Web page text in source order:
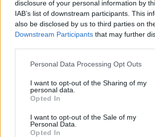
disclosure of your personal information by
IAB’s list of downstream participants. This
also be disclosed by us to third parties on
Downstream Participants that may further
Personal Data Processing Opt Outs
I want to opt-out of the Sharing of my
personal data.
Opted In
I want to opt-out of the Sale of my
Personal Data.
Opted In
expect the crew to work long and hard,
24/7. You will rarely, if ever, enjoy trips/
alongside the guests. Also, turn-around
board.
US vs Foreign Flag Yachts
The flag a yacht sails under signifies its
registration, the jurisdiction the yacht is